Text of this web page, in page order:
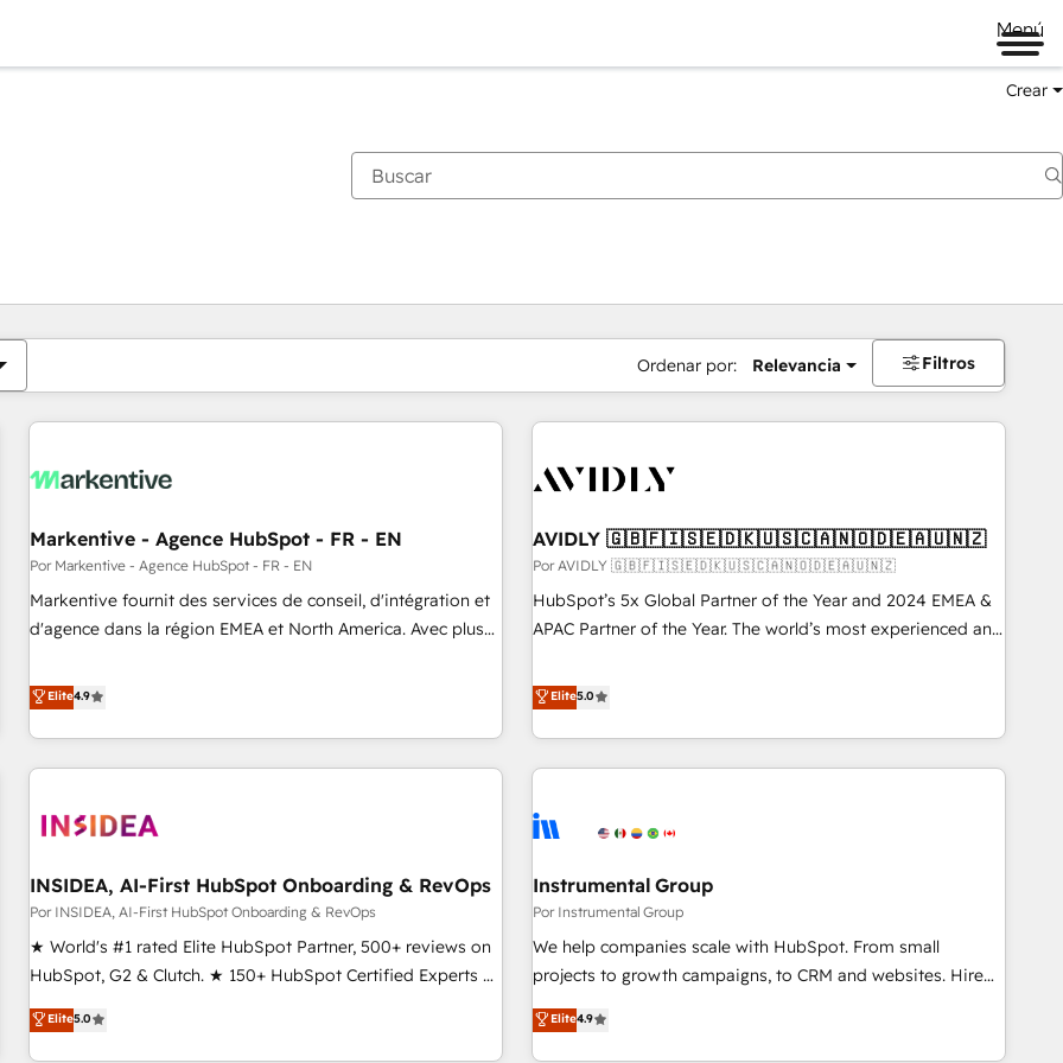
Menú
Crear
Ordenar por: Relevancia Filtros
Markentive - Agence HubSpot - FR - EN
Por Markentive - Agence HubSpot - FR - EN
Markentive fournit des services de conseil, d'intégration et
d'agence dans la région EMEA et North America. Avec plus
CRM et webdesign. Markentive is both a consulting firm, a
digital agency and an integrator. With over 115 experts in
marketing automation, growth, revops, CRM and webdesign
(We focus on EMEA - USA customers).
Elite4.9
AVIDLY 🇬🇧🇫🇮🇸🇪🇩🇰🇺🇸🇨🇦🇳🇴🇩🇪🇦🇺🇳🇿
Por AVIDLY 🇬🇧🇫🇮🇸🇪🇩🇰🇺🇸🇨🇦🇳🇴🇩🇪🇦🇺🇳🇿
HubSpot’s 5x Global Partner of the Year and 2024 EMEA &
APAC Partner of the Year. The world’s most experienced and
HubSpot projects delivered and 370+ specialists across
EMEA, APAC and NAM, we de-risk complex CRM
programmes and accelerate ROI across every HubSpot
Hub. 🧭 From multi-region migrations to AI-powered
scale. 🏆 HubSpot’s CEO called us “the partner of the
measurable impact.
Elite5.0
INSIDEA, AI-First HubSpot Onboarding & RevOps
Por INSIDEA, AI-First HubSpot Onboarding & RevOps
★ World's #1 rated Elite HubSpot Partner, 500+ reviews on
HubSpot, G2 & Clutch. ★ 150+ HubSpot Certified Experts &
Trainers across the team ★ 1,500+ implementations across
five continents ★ AI-First, RevOps-led, Onboarding
Elite5.0
Instrumental Group
Por Instrumental Group
We help companies scale with HubSpot. From small
projects to growth campaigns, to CRM and websites. Hire
an agency that's experienced in every inch of HubSpot and
willing to work hand-in-hand with your team to simplify the
Elite4.9
Estás actualmente enPágina
PáginaPáginaPáginaPáginaPáginaPáginaPáginaPáginaPáginaPágina